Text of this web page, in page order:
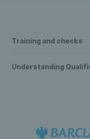
Training and checks
Understanding